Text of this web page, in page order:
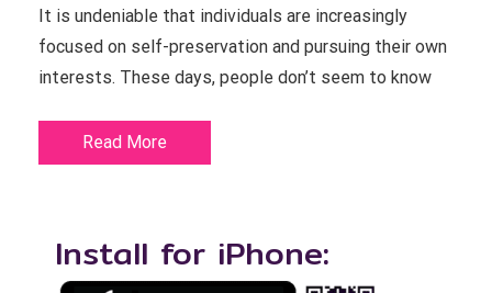
It is undeniable that individuals are increasingly
focused on self-preservation and pursuing their own
interests. These days, people don’t seem to know
Read More
Install for iPhone: